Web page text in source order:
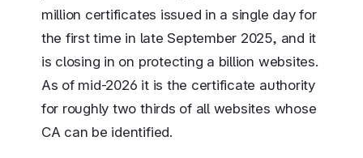
million certificates issued in a single day for
the first time in late September 2025, and it
is closing in on protecting a billion websites.
As of mid-2026 it is the certificate authority
for roughly two thirds of all websites whose
CA can be identified.